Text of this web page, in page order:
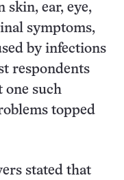
skin, ear, eye,
symptoms,
by infections
respondents
one such
topped
stated that